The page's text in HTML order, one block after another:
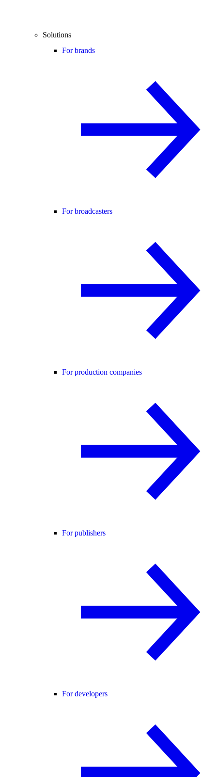
Solutions
For brands
For broadcasters
For production companies
For publishers
For developers